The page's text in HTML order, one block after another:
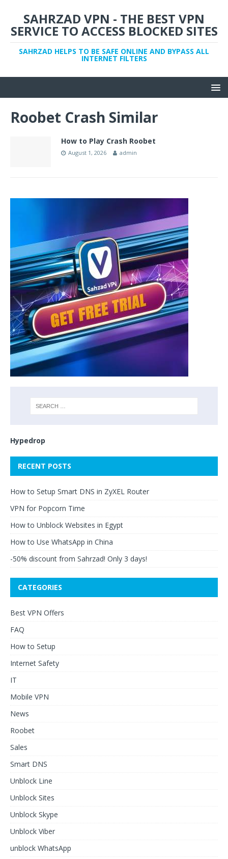
SAHRZAD VPN - THE BEST VPN
SERVICE TO ACCESS BLOCKED SITES
SAHRZAD HELPS TO BE SAFE ONLINE AND BYPASS ALL
INTERNET FILTERS
Roobet Crash Similar
How to Play Crash Roobet
August 1, 2026 admin
Hypedrop
RECENT POSTS
How to Setup Smart DNS in ZyXEL Router
VPN for Popcorn Time
How to Unblock Websites in Egypt
How to Use WhatsApp in China
-50% discount from Sahrzad! Only 3 days!
CATEGORIES
Best VPN Offers
FAQ
How to Setup
Internet Safety
IT
Mobile VPN
News
Roobet
Sales
Smart DNS
Unblock Line
Unblock Sites
Unblock Skype
Unblock Viber
unblock WhatsApp